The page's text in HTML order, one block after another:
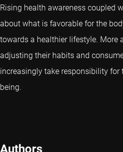
Rising health awareness coupled
about what is favorable for the
towards a healthier lifestyle. More
adjusting their habits and
increasingly take responsibility
being.
Authors